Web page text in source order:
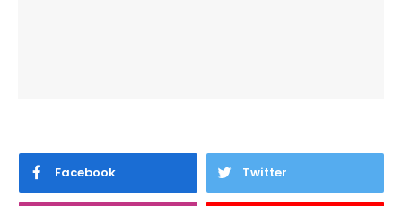
Facebook Twitter